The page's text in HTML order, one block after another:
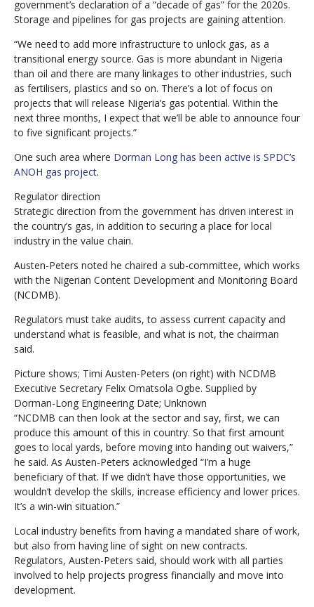
government’s declaration of a “decade of gas” for the 2020s.
Storage and pipelines for gas projects are gaining attention.
“We need to add more infrastructure to unlock gas, as a
transitional energy source. Gas is more abundant in Nigeria
than oil and there are many linkages to other industries, such
as fertilisers, plastics and so on. There’s a lot of focus on
projects that will release Nigeria’s gas potential. Within the
next three months, I expect that we’ll be able to announce four
to five significant projects.”
One such area where Dorman Long has been active is SPDC’s
ANOH gas project.
Regulator direction
Strategic direction from the government has driven interest in
the country’s gas, in addition to securing a place for local
industry in the value chain.
Austen-Peters noted he chaired a sub-committee, which works
with the Nigerian Content Development and Monitoring Board
(NCDMB).
Regulators must take audits, to assess current capacity and
understand what is feasible, and what is not, the chairman
said.
Picture shows; Timi Austen-Peters (on right) with NCDMB
Executive Secretary Felix Omatsola Ogbe. Supplied by
Dorman-Long Engineering Date; Unknown
“NCDMB can then look at the sector and say, first, we can
produce this amount of this in country. So that first amount
goes to local yards, before moving into handing out waivers,”
he said. As Austen-Peters acknowledged “I’m a huge
beneficiary of that. If we didn’t have those opportunities, we
wouldn’t develop the skills, increase efficiency and lower prices.
It’s a win-win situation.”
Local industry benefits from having a mandated share of work,
but also from having line of sight on new contracts.
Regulators, Austen-Peters said, should work with all parties
involved to help projects progress financially and move into
development.